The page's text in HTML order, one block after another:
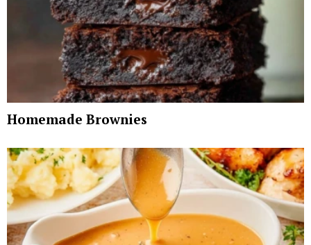
Homemade Brownies